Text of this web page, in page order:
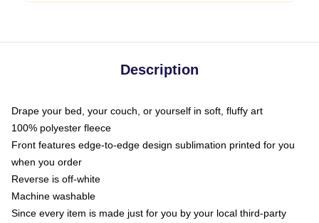
Description
Drape your bed, your couch, or yourself in soft, fluffy art
100% polyester fleece
Front features edge-to-edge design sublimation printed for you
when you order
Reverse is off-white
Machine washable
Since every item is made just for you by your local third-party